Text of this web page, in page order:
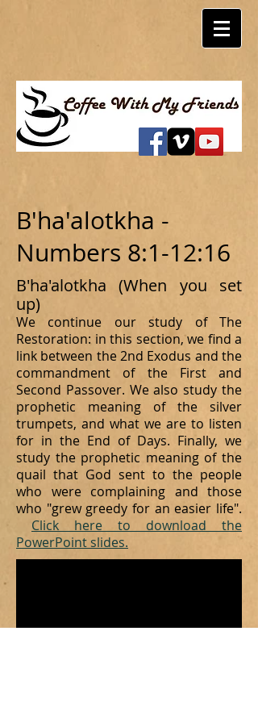
B'ha'alotkha -
Numbers 8:1-12:16
B'ha'alotkha (When you set
up)
We continue our study of The
Restoration: in this section, we find a
link between the 2nd Exodus and the
commandment of the First and
Second Passover. We also study the
prophetic meaning of the silver
trumpets, and what we are to listen
for in the End of Days. Finally, we
study the prophetic meaning of the
quail that God sent to the people
who were complaining and those
who "grew greedy for an easier life".
Click here to download the
PowerPoint slides.